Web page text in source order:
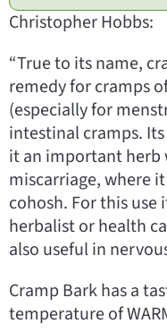
Christopher Hobbs:
“True to its name,
remedy for cramps
(especially for
intestinal cramps.
it an important herb
miscarriage, where
cohosh. For this
herbalist or health
also useful in
Cramp Bark has a
temperature of